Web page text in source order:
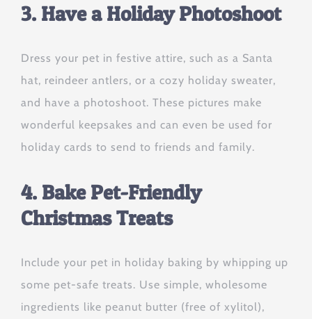
3. Have a Holiday Photoshoot
Dress your pet in festive attire, such as a Santa
hat, reindeer antlers, or a cozy holiday sweater,
and have a photoshoot. These pictures make
wonderful keepsakes and can even be used for
holiday cards to send to friends and family.
4. Bake Pet-Friendly
Christmas Treats
Include your pet in holiday baking by whipping up
some pet-safe treats. Use simple, wholesome
ingredients like peanut butter (free of xylitol),